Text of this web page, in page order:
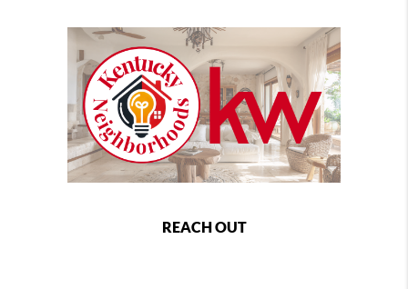
REACH OUT